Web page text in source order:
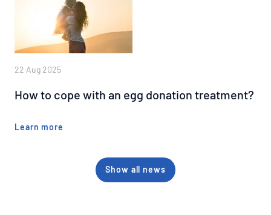
Show all news
How to cope with an egg donation treatment?
22 Aug 2025
Learn more